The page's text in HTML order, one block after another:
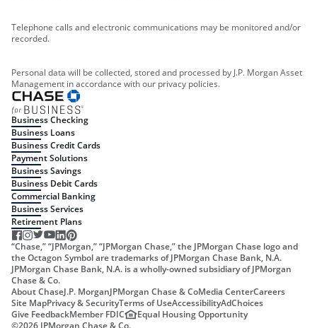
Telephone calls and electronic communications may be monitored and/or
recorded.
Personal data will be collected, stored and processed by J.P. Morgan Asset
Management in accordance with our privacy policies.
Business Checking
Business Loans
Business Credit Cards
Payment Solutions
Business Savings
Business Debit Cards
Commercial Banking
Business Services
Retirement Plans
“Chase,” “JPMorgan,” “JPMorgan Chase,” the JPMorgan Chase logo and
the Octagon Symbol are trademarks of JPMorgan Chase Bank, N.A.
JPMorgan Chase Bank, N.A. is a wholly-owned subsidiary of JPMorgan
Chase & Co.
About ChaseJ.P. MorganJPMorgan Chase & CoMedia CenterCareers
Site MapPrivacy & SecurityTerms of UseAccessibilityAdChoices
Give FeedbackMember FDIC
Equal Housing Opportunity
©2026 JPMorgan Chase & Co.